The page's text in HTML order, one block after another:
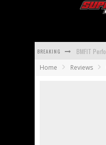
BREAKING
Home Reviews